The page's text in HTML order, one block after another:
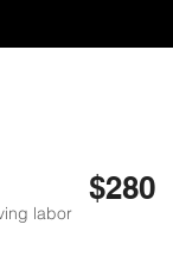
labor
$280